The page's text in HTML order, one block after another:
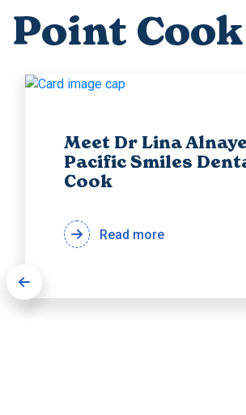
Point
Meet Dr Lina
Pacific Smiles
Cook
Read more